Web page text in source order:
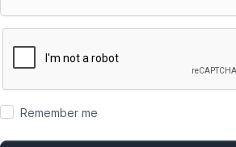
Remember me